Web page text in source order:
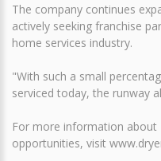
The company continues
actively seeking franchise
home services industry.
"With such a small
serviced today, the runway
For more information about
opportunities, visit